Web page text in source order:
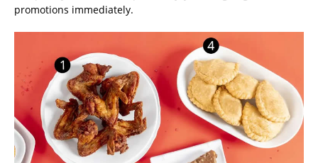
promotions immediately.